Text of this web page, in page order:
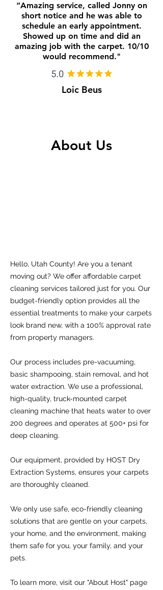
“Amazing service, called Jonny on
short notice and he was able to
schedule an early appointment.
Showed up on time and did an
amazing job with the carpet. 10/10
would recommend."
Loic Beus
About Us
Hello, Utah County! Are you a tenant
moving out? We offer affordable carpet
cleaning services tailored just for you. Our
budget-friendly option provides all the
essential treatments to make your carpets
look brand new, with a 100% approval rate
from property managers.
Our process includes pre-vacuuming,
basic shampooing, stain removal, and hot
water extraction. We use a professional,
high-quality, truck-mounted carpet
cleaning machine that heats water to over
200 degrees and operates at 500+ psi for
deep cleaning.
Our equipment, provided by HOST Dry
Extraction Systems, ensures your carpets
are thoroughly cleaned.
We only use safe, eco-friendly cleaning
solutions that are gentle on your carpets,
your home, and the environment, making
them safe for you, your family, and your
pets.
To learn more, visit our "About Host" page